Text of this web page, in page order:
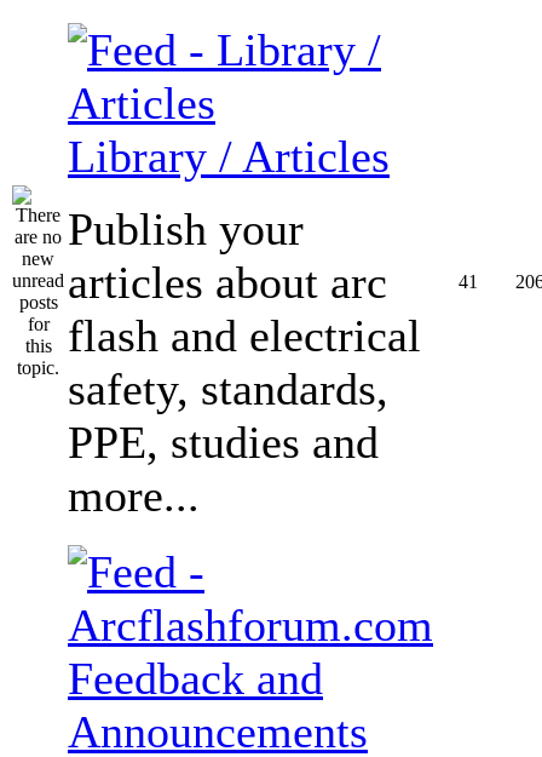
Library / Articles
Publish your
articles about arc
flash and electrical
safety, standards,
PPE, studies and
more...
41